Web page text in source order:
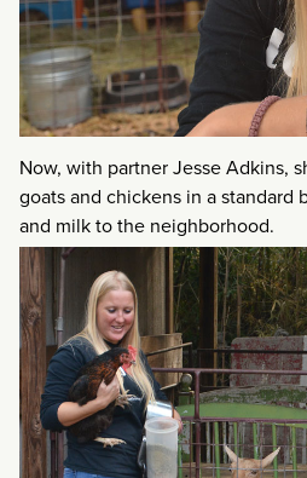
Now, with partner Jesse Adkins,
goats and chickens in a standard
and milk to the neighborhood.